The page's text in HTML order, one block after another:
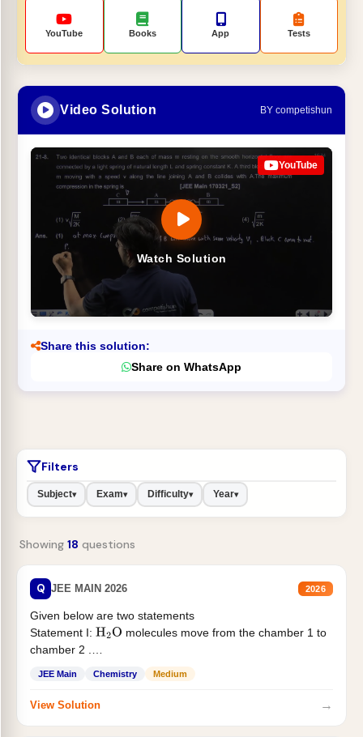
YouTube Books App Tests
Video Solution BY competishun
Watch Solution
YouTube
Share this solution:
Share on WhatsApp
Filters
Subject▾ Exam▾ Difficulty▾ Year▾
Showing 18 questions
Q JEE MAIN 2026 2026
Given below are two statements
Statement I: H2O molecules move from the chamber 1 to
chamber 2 .
JEE Main Chemistry Medium
View Solution →